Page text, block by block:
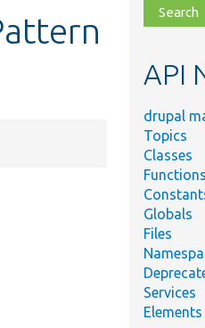
file,
topic,
API
drupal
Topics
Classes
Functions
Globals
Files
Services
Elements